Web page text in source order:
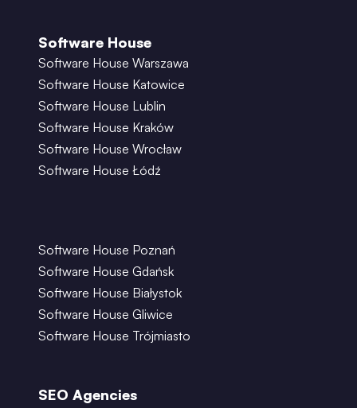
Software House
Software House Warszawa
Software House Katowice
Software House Lublin
Software House Kraków
Software House Wrocław
Software House Łódź
Software House Poznań
Software House Gdańsk
Software House Białystok
Software House Gliwice
Software House Trójmiasto
SEO Agencies